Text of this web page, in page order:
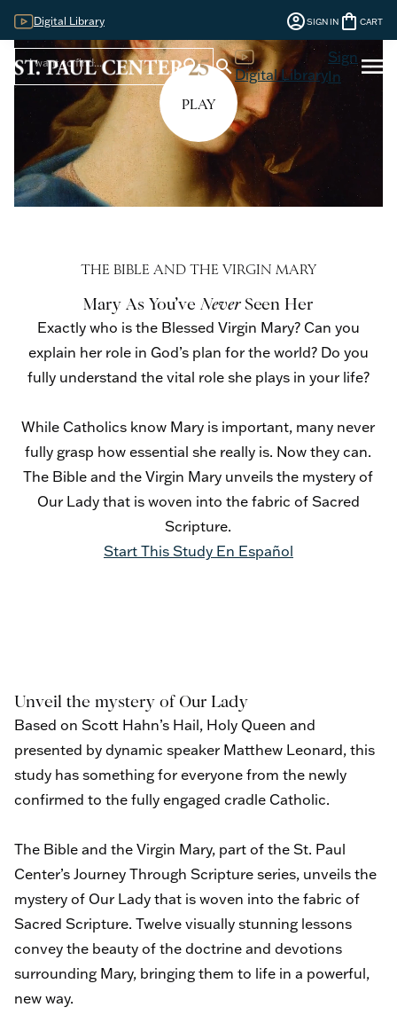
Digital Library account_circleSIGN IN shopping_bag CART
search searchDigital Library
Sign
In
menu
PLAY
THE BIBLE AND THE VIRGIN MARY
Mary As You’ve NeverSeen Her
Exactly who is the Blessed Virgin Mary? Can you
explain her role in God’s plan for the world? Do you
fully understand the vital role she plays in your life?
While Catholics know Mary is important, many never
fully grasp how essential she really is. Now they can.
The Bible and the Virgin Mary unveils the mystery of
Our Lady that is woven into the fabric of Sacred
Scripture.
Start This Study En Español
Unveil the mystery of Our Lady
Based on Scott Hahn’s Hail, Holy Queen and
presented by dynamic speaker Matthew Leonard, this
study has something for everyone from the newly
confirmed to the fully engaged cradle Catholic.
The Bible and the Virgin Mary, part of the St. Paul
Center’s Journey Through Scripture series, unveils the
mystery of Our Lady that is woven into the fabric of
Sacred Scripture. Twelve visually stunning lessons
convey the beauty of the doctrine and devotions
surrounding Mary, bringing them to life in a powerful,
new way.